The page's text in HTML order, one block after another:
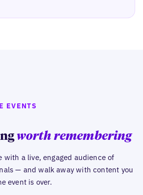
EVENTS
worth remembering
with a live, engaged audience of
— and walk away with content you
event is over.